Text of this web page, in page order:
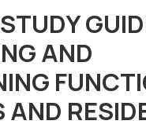
AND
AND